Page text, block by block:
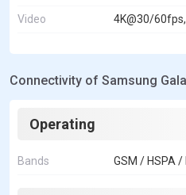
Video 4K@30/
Connectivity of Samsung
Operating
Bands GSM / HSPA /